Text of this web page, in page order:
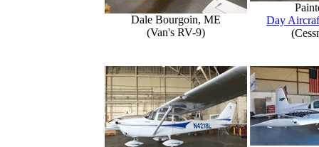
Dale Bourgoin, ME
(Van's RV-9)
Day